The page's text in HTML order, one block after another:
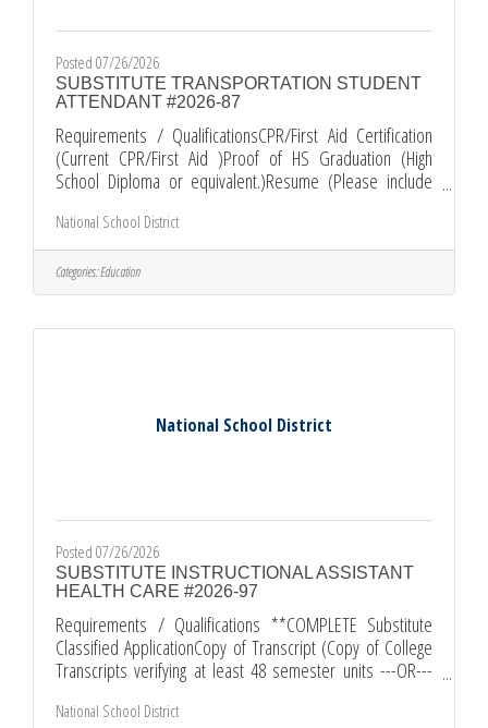
Posted 07/26/2026
SUBSTITUTE TRANSPORTATION STUDENT
ATTENDANT #2026-87
Requirements / QualificationsCPR/First Aid Certification
(Current CPR/First Aid )Proof of HS Graduation (High
School Diploma or equivalent.)Resume (Please include
Other Information*All Applications must be submitted
electronically through EDJOIN. *Required documents must
be submitted as PDF attachments with your EDJOIN
application. *PLEASE KEEP IN MIND THAT INCOMPLETE
National School District
Categories:Education
National School District
Posted 07/26/2026
SUBSTITUTE INSTRUCTIONAL ASSISTANT
HEALTH CARE #2026-97
Requirements / Qualifications **COMPLETE Substitute
Classified ApplicationCopy of Transcript (Copy of College
Transcripts verifying at least 48 semester units ---OR---
assessment competency examination )Proof of HS
National School District